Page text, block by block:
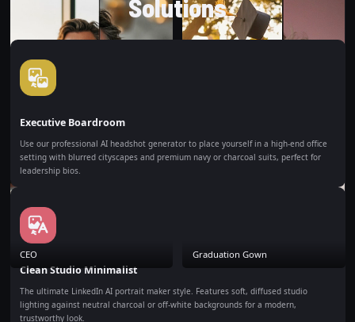
CEO Graduation Gown
Solutions
Executive Boardroom
Use our professional AI headshot generator to place yourself in a high-end office
setting with blurred cityscapes and premium navy or charcoal suits, perfect for
leadership bios.
Clean Studio Minimalist
The ultimate LinkedIn AI portrait maker style. Features soft, diffused studio
lighting against neutral charcoal or off-white backgrounds for a modern,
trustworthy look.